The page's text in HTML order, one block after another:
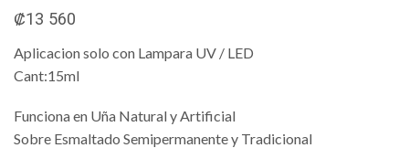
₡13 560
Aplicacion solo con Lampara UV / LED
Cant:15ml
Funciona en Uña Natural y Artificial
Sobre Esmaltado Semipermanente y Tradicional